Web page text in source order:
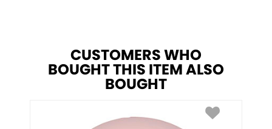
CUSTOMERS WHO
BOUGHT THIS ITEM ALSO
BOUGHT